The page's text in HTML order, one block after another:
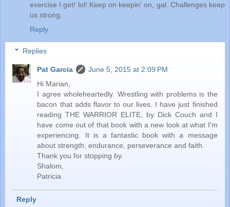
exercise I get! lol! Keep on keepin' on, gal. Challenges keep
us strong.
Reply
Replies
Pat Garcia
June 5, 2015 at 2:09 PM
Hi Marian,
I agree wholeheartedly. Wrestling with problems is the
bacon that adds flavor to our lives. I have just finished
reading THE WARRIOR ELITE, by Dick Couch and I
have come out of that book with a new look at what I'm
experiencing. It is a fantastic book with a message
about strength, endurance, perseverance and faith.
Thank you for stopping by.
Shalom,
Patricia
Reply